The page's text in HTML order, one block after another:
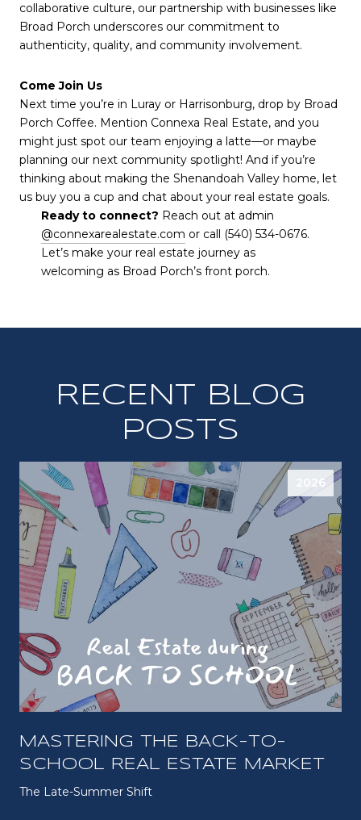
collaborative culture, our partnership with businesses like
Broad Porch underscores our commitment to
authenticity, quality, and community involvement.
Come Join Us
Next time you’re in Luray or Harrisonburg, drop by Broad
Porch Coffee. Mention Connexa Real Estate, and you
might just spot our team enjoying a latte—or maybe
planning our next community spotlight! And if you’re
thinking about making the Shenandoah Valley home, let
us buy you a cup and chat about your real estate goals.
Ready to connect? Reach out at admin
@connexarealestate.com or call (540) 534-0676.
Let’s make your real estate journey as
welcoming as Broad Porch’s front porch.
RECENT BLOG
POSTS
2026
MASTERING THE BACK-TO-
SCHOOL REAL ESTATE MARKET
The Late-Summer Shift